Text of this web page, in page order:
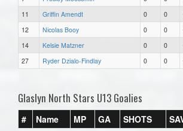
11
Griffin Amendt 0 0
12
Nicolas Booy 0 0
14
Kelsie Matzner 0 0
27
Ryder Dzialo-Findlay 0 0
Glaslyn North Stars U13 Goalies
# Name MP GA SHOTS